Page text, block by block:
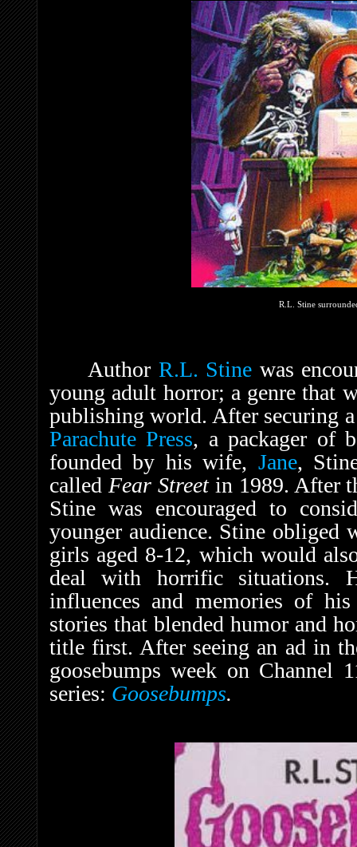
R.L. Stine
Author R.L. Stine was
young adult horror; a genre that
publishing world. After securing
Parachute Press, a packager of
founded by his wife, Jane,
called Fear Streetin 1989. After
Stine was encouraged to
younger audience. Stine obliged
girls aged 8-12, which would
deal with horrific situations.
influences and memories of
stories that blended humor and
title first. After seeing an ad in
goosebumps week on
series: Goosebumps.